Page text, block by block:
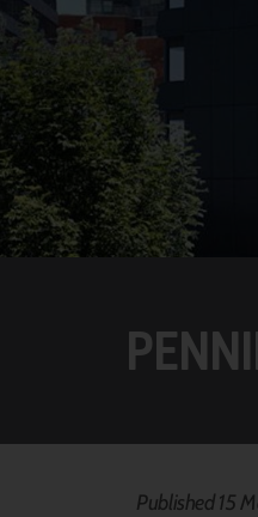
Published 15